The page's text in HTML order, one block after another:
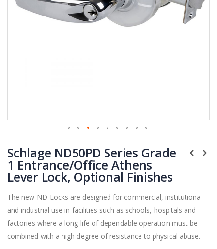
to
the
beginning
of
images
gallery
Schlage ND50PD Series Grade
1 Entrance/Office Athens
Lever Lock, Optional Finishes
The new ND-Locks are designed for commercial, institutional
and industrial use in facilities such as schools, hospitals and
factories where a long life of dependable operation must be
combined with a high degree of resistance to physical abuse.